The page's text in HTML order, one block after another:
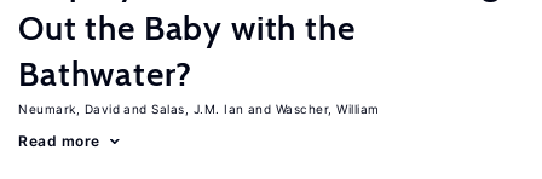
Out the Baby with the
Bathwater?
Neumark, David Salas, J.M. Ian Wascher, William
Read more